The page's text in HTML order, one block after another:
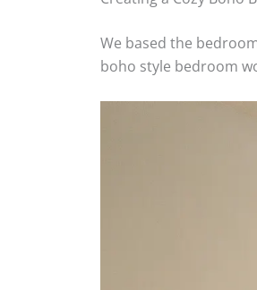
We based the
boho style bedroom